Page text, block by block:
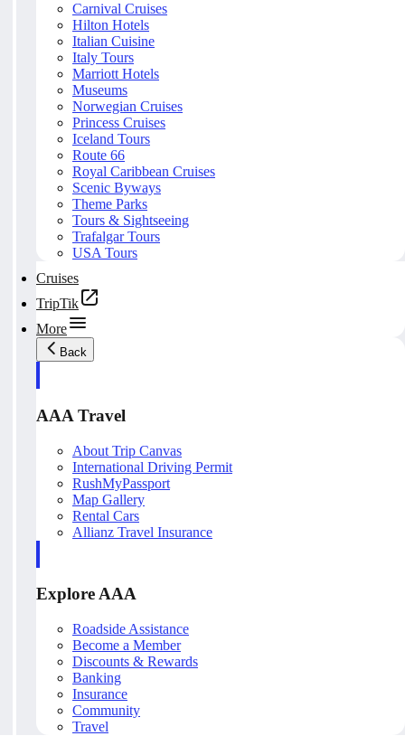
Carnival Cruises
Hilton Hotels
Italian Cuisine
Italy Tours
Marriott Hotels
Museums
Norwegian Cruises
Princess Cruises
Iceland Tours
Route 66
Royal Caribbean Cruises
Scenic Byways
Theme Parks
Tours & Sightseeing
Trafalgar Tours
USA Tours
Cruises
TripTik
More
Back
AAA Travel
About Trip Canvas
International Driving Permit
RushMyPassport
Map Gallery
Rental Cars
Allianz Travel Insurance
Explore AAA
Roadside Assistance
Become a Member
Discounts & Rewards
Banking
Insurance
Community
Travel